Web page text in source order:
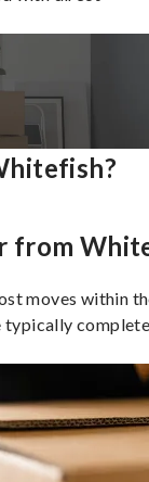
from
moves within
typically